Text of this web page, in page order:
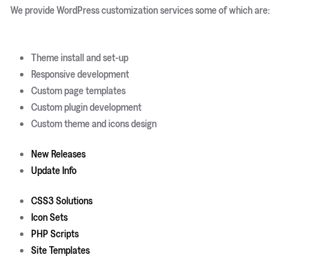
We provide WordPress customization services some of which are:
Theme install and set-up
Responsive development
Custom page templates
Custom plugin development
Custom theme and icons design
New Releases
Update Info
CSS3 Solutions
Icon Sets
PHP Scripts
Site Templates